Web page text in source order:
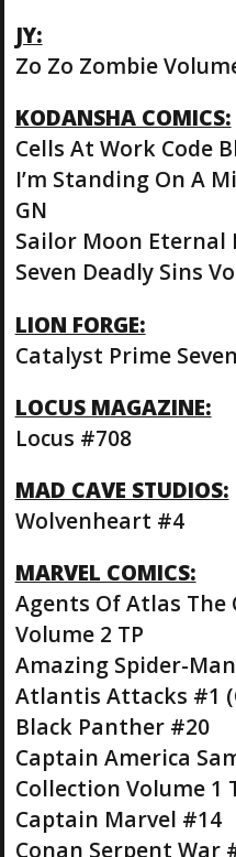
JY:
Zo Zo Zombie
KODANSHA COMICS:
Cells At Work Code
I’m Standing On A
GN
Sailor Moon Eternal
Seven Deadly Sins
LION FORGE:
Catalyst Prime
LOCUS MAGAZINE:
Locus #708
MAD CAVE STUDIOS:
Wolvenheart #4
MARVEL COMICS:
Agents Of Atlas The
Volume 2 TP
Amazing Spider-
Atlantis Attacks #1
Black Panther #20
Captain America
Collection Volume 1
Captain Marvel #14
Conan Serpent War